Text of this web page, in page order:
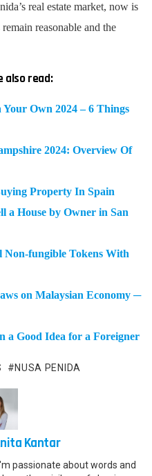
real estate market, now is
reasonable and the
also read:
Own 2024 – 6 Things
2024: Overview Of
Property In Spain
a House by Owner in San
Non-fungible Tokens With
on Malaysian Economy ─
a Good Idea for a Foreigner
NUSA PENIDA
Kantar
passionate about words and